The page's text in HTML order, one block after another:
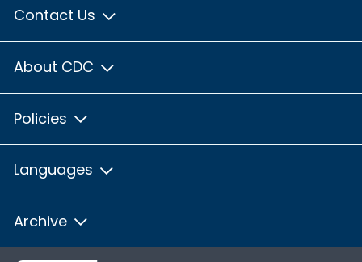
Contact Us
About CDC
Policies
Languages
Archive